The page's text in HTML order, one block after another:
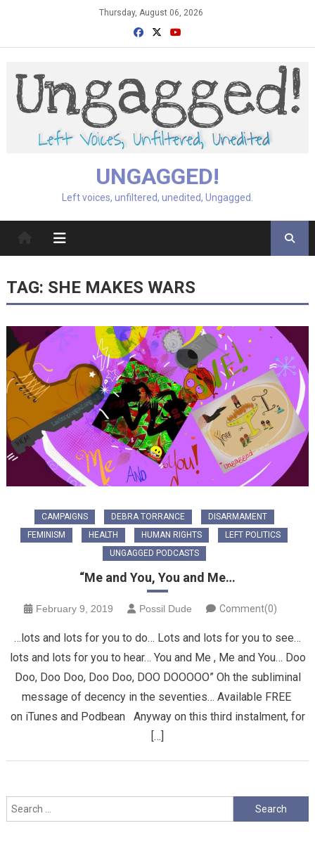
Thursday, August 06, 2026
UNGAGGED!
Left voices, unfiltered, unedited, Ungagged.
TAG: SHE MAKES WARS
CAMPAIGNS DEBRA TORRANCE
DISARMAMENT
FEMINISM
HEALTH HUMAN RIGHTS
LEFT POLITICS
UNGAGGED PODCASTS
“Me and You, You and Me…
February 9, 2019 Possil Dude Comment(0)
…lots and lots for you to do… Lots and lots for you to see…
lots and lots for you to hear… You and Me , Me and You… Doo
Doo, Doo Doo, Doo Doo, DOO DOOOOO” Oh the subliminal
message of decency in the seventies… Available FREE
on iTunes and Podbean Anyway on this third instalment, for
[…]
Search
for: